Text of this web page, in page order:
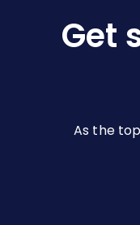
Get
As the